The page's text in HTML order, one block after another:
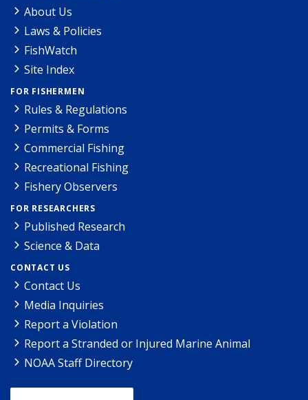
About Us
Laws & Policies
FishWatch
Site Index
FOR FISHERMEN
Rules & Regulations
Permits & Forms
Commercial Fishing
Recreational Fishing
Fishery Observers
FOR RESEARCHERS
Published Research
Science & Data
CONTACT US
Contact Us
Media Inquiries
Report a Violation
Report a Stranded or Injured Marine Animal
NOAA Staff Directory